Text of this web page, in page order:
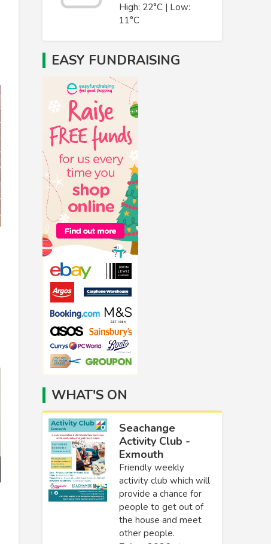
High: 22°C | Low:
11°C
EASY FUNDRAISING
WHAT'S ON
Seachange
Activity Club -
Exmouth
Friendly weekly
activity club which will
provide a chance for
people to get out of
the house and meet
other people.